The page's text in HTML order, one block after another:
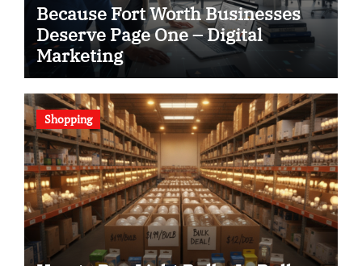
Because Fort Worth Businesses
Deserve Page One – Digital
Marketing
Shopping